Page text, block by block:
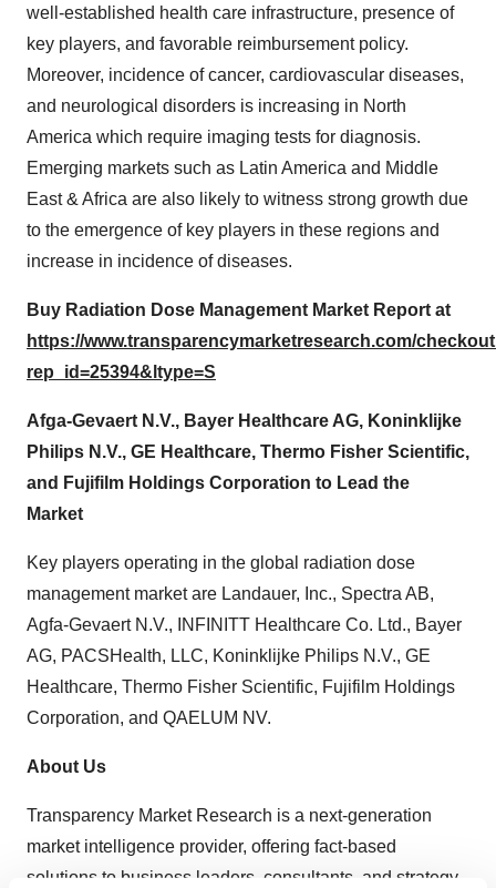
well-established health care infrastructure, presence of
key players, and favorable reimbursement policy.
Moreover, incidence of cancer, cardiovascular diseases,
and neurological disorders is increasing in North
America which require imaging tests for diagnosis.
Emerging markets such as Latin America and Middle
East & Africa are also likely to witness strong growth due
to the emergence of key players in these regions and
increase in incidence of diseases.
Buy Radiation Dose Management Market Report at
https://www.transparencymarketresearch.com/
rep_id=25394&ltype=S
Afga-Gevaert N.V., Bayer Healthcare AG, Koninklijke
Philips N.V., GE Healthcare, Thermo Fisher Scientific,
and Fujifilm Holdings Corporation to Lead the
Market
Key players operating in the global radiation dose
management market are Landauer, Inc., Spectra AB,
Agfa-Gevaert N.V., INFINITT Healthcare Co. Ltd., Bayer
AG, PACSHealth, LLC, Koninklijke Philips N.V., GE
Healthcare, Thermo Fisher Scientific, Fujifilm Holdings
Corporation, and QAELUM NV.
About Us
Transparency Market Research is a next-generation
market intelligence provider, offering fact-based
solutions to business leaders, consultants, and strategy